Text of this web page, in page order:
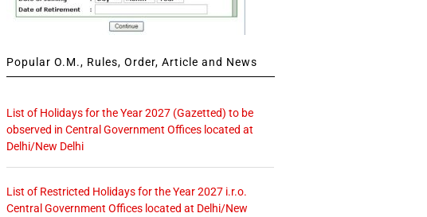
Popular O.M., Rules, Order, Article and News
List of Holidays for the Year 2027 (Gazetted) to be
observed in Central Government Offices located at
Delhi/New Delhi
List of Restricted Holidays for the Year 2027 i.r.o.
Central Government Offices located at Delhi/New